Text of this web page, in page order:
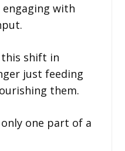
with
this shift in
just feeding
them.
one part of a